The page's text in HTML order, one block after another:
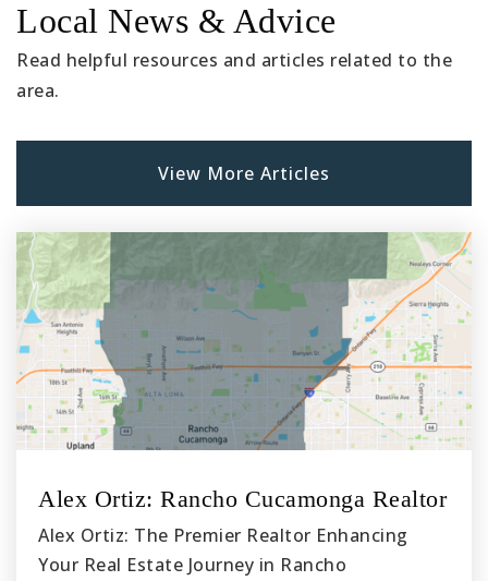
Public 9-12
Hesperia High School
760-244-9898
Public 9-12
Joshua Circle Elementary School
760-244-6133
Public KG-6
Ranchero Middle School
Public 7-8
Local News & Advice
Read helpful resources and articles related to the
area.
View More Articles
Alex Ortiz: Rancho Cucamonga Realtor
Alex Ortiz: The Premier Realtor Enhancing
Your Real Estate Journey in Rancho